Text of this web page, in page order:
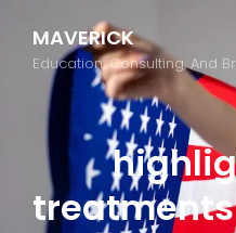
MAVERICK
Education, Consulting, And